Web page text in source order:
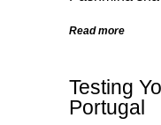
Read more
Testing
Portugal